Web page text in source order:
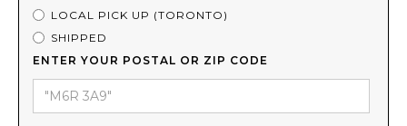
LOCAL PICK UP (TORONTO)
SHIPPED
ENTER YOUR POSTAL OR ZIP CODE